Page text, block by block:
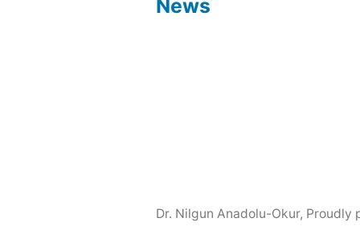
News
Dr. Nilgun Anadolu-Okur, Proudly